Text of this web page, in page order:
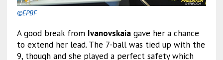
©EPBF
A good break from Ivanovskaiagave her a chance
to extend her lead. The 7-ball was tied up with the
9, though and she played a perfect safety which